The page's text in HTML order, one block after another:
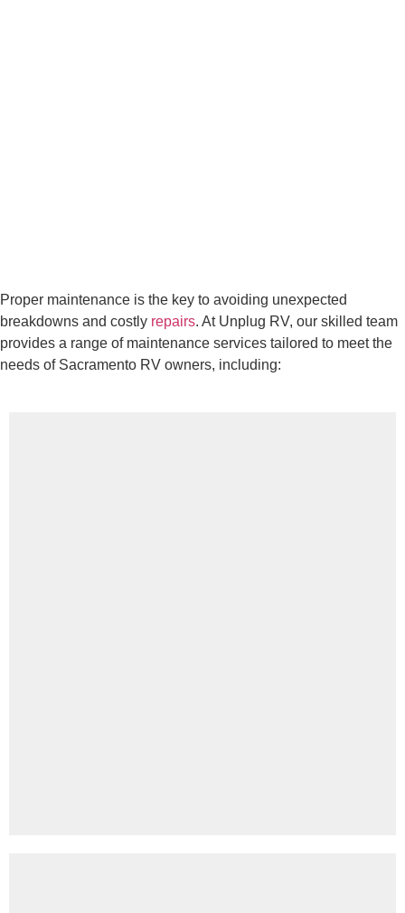
Proper maintenance is the key to avoiding unexpected
breakdowns and costly repairs. At Unplug RV, our skilled team
provides a range of maintenance services tailored to meet the
needs of Sacramento RV owners, including: